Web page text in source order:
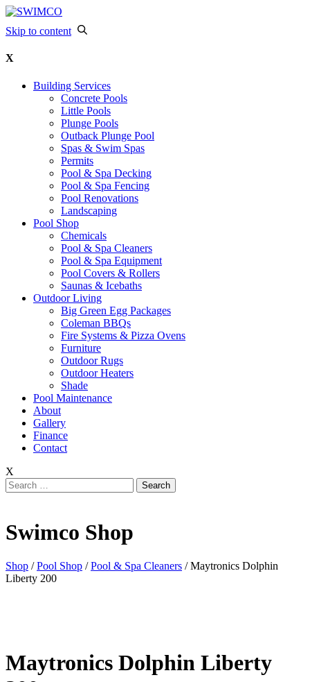
Skip to content
X
Building Services
Concrete Pools
Little Pools
Plunge Pools
Outback Plunge Pool
Spas & Swim Spas
Permits
Pool & Spa Decking
Pool & Spa Fencing
Pool Renovations
Landscaping
Pool Shop
Chemicals
Pool & Spa Cleaners
Pool & Spa Equipment
Pool Covers & Rollers
Saunas & Icebaths
Outdoor Living
Big Green Egg Packages
Coleman BBQs
Fire Systems & Pizza Ovens
Furniture
Outdoor Rugs
Outdoor Heaters
Shade
Pool Maintenance
About
Gallery
Finance
Contact
X
Search
for:
Swimco Shop
Shop /Pool Shop /Pool & Spa Cleaners / Maytronics Dolphin
Liberty 200
Maytronics Dolphin Liberty